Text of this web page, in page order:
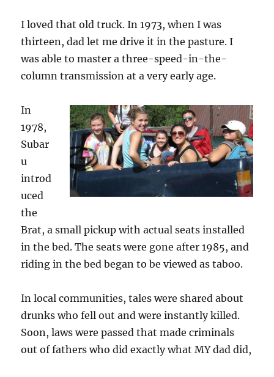
I loved that old truck. In 1973, when I was
thirteen, dad let me drive it in the pasture. I
was able to master a three-speed-in-the-
column transmission at a very early age.
In
1978,
Subar
u
introd
uced
the
Brat, a small pickup with actual seats installed
in the bed. The seats were gone after 1985, and
riding in the bed began to be viewed as taboo.
In local communities, tales were shared about
drunks who fell out and were instantly killed.
Soon, laws were passed that made criminals
out of fathers who did exactly what MY dad did,